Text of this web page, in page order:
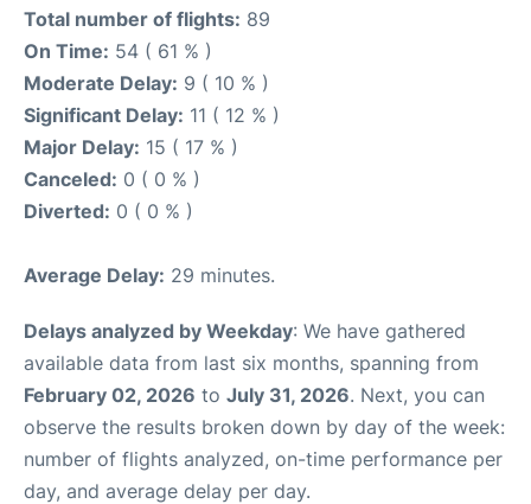
Total number of flights: 89
On Time: 54 ( 61 % )
Moderate Delay: 9 ( 10 % )
Significant Delay: 11 ( 12 % )
Major Delay: 15 ( 17 % )
Canceled: 0 ( 0 % )
Diverted: 0 ( 0 % )
Average Delay: 29 minutes.
Delays analyzed by Weekday: We have gathered
available data from last six months, spanning from
February 02, 2026 to July 31, 2026. Next, you can
observe the results broken down by day of the week:
number of flights analyzed, on-time performance per
day, and average delay per day.